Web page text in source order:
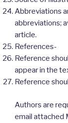
Abbreviations
abbreviations;
article.
References-
Reference
appear in the
Reference
Authors are
email attached